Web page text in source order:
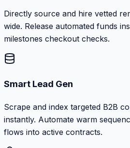
Directly source and hire vetted
wide. Release automated funds
milestones checkout checks.
Smart Lead Gen
Scrape and index targeted B2B
instantly. Automate warm
flows into active contracts.